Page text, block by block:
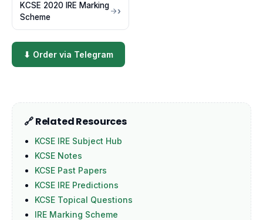
KCSE 2020 IRE Marking
Scheme
⬇ Order via Telegram
🔗 Related Resources
KCSE IRE Subject Hub
KCSE Notes
KCSE Past Papers
KCSE IRE Predictions
KCSE Topical Questions
IRE Marking Scheme